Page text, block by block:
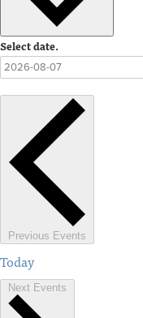
Select date.
Previous Events
Today
Next Events